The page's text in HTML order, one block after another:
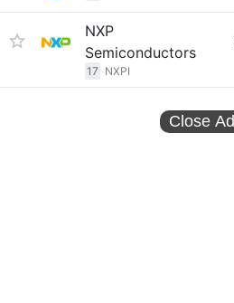
NXP
Semiconductors
17 NXPI
Close Ad